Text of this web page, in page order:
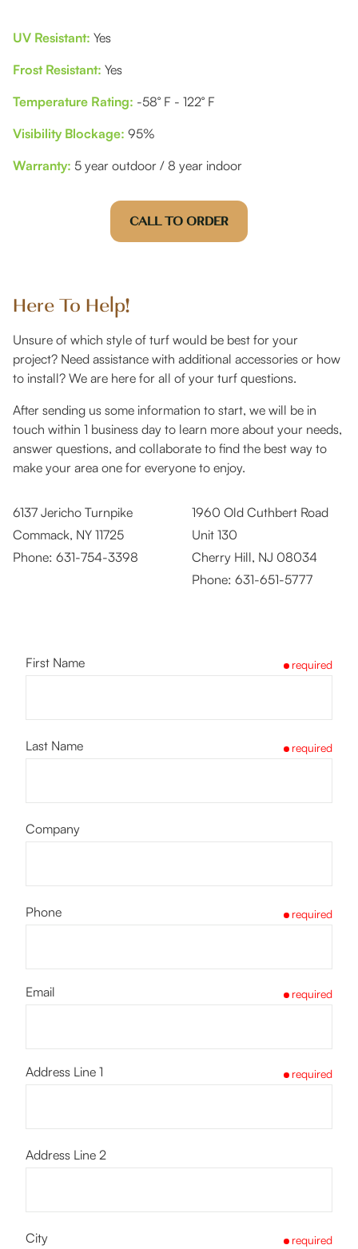
UV Resistant: Yes
Frost Resistant: Yes
Temperature Rating: -58° F - 122° F
Visibility Blockage: 95%
Warranty: 5 year outdoor / 8 year indoor
CALL TO ORDER
First Name required
Last Name required
Company
Phone required
Email required
Address Line 1 required
Address Line 2
City required
Here To Help!
Unsure of which style of turf would be best for your
project? Need assistance with additional accessories or how
to install? We are here for all of your turf questions.
After sending us some information to start, we will be in
touch within 1 business day to learn more about your needs,
answer questions, and collaborate to find the best way to
make your area one for everyone to enjoy.
6137 Jericho Turnpike
Commack, NY 11725
Phone: 631-754-3398
1960 Old Cuthbert Road
Unit 130
Cherry Hill, NJ 08034
Phone: 631-651-5777